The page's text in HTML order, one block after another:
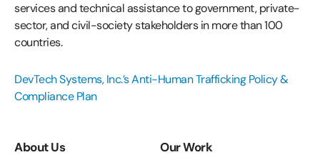
services and technical assistance to government, private-
sector, and civil-society stakeholders in more than 100
countries.
DevTech Systems, Inc.’s Anti-Human Trafficking Policy &
Compliance Plan
About Us Our Work